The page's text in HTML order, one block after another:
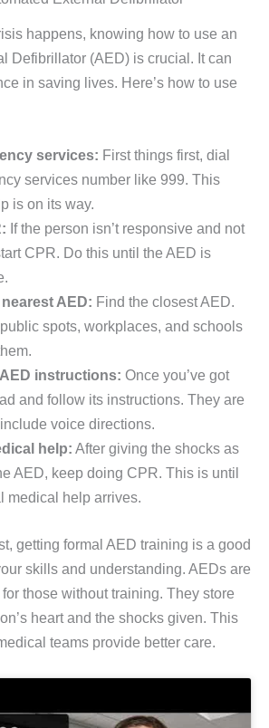
happens, knowing how to use an
Defibrillator (AED) is crucial. It can
in saving lives. Here’s how to use
services: First things first, dial
services number like 999. This
is on its way.
If the person isn’t responsive and not
CPR. Do this until the AED is
AED: Find the closest AED.
spots, workplaces, and schools
instructions: Once you’ve got
and follow its instructions. They are
voice directions.
help: After giving the shocks as
AED, keep doing CPR. This is until
medical help arrives.
getting formal AED training is a good
skills and understanding. AEDs are
those without training. They store
heart and the shocks given. This
teams provide better care.